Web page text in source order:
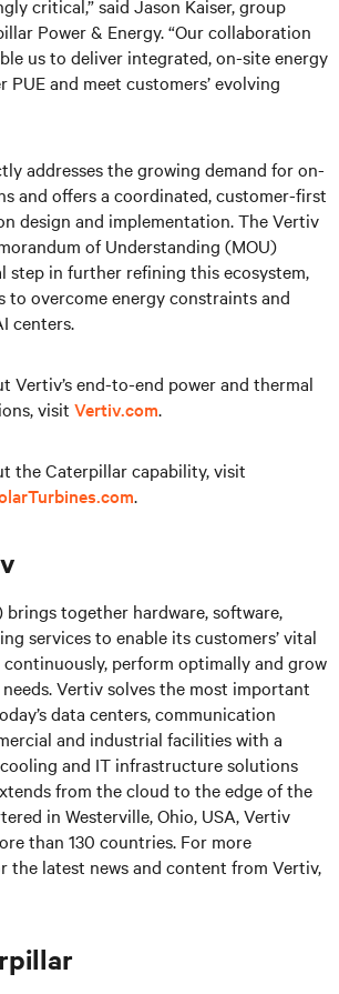
critical,” said Jason Kaiser, group
Power & Energy. “Our collaboration
us to deliver integrated, on-site energy
and meet customers’ evolving
addresses the growing demand for on-
and offers a coordinated, customer-first
design and implementation. The Vertiv
of Understanding (MOU)
step in further refining this ecosystem,
to overcome energy constraints and
centers.
Vertiv’s end-to-end power and thermal
visit Vertiv.com.
the Caterpillar capability, visit
.
brings together hardware, software,
services to enable its customers’ vital
perform optimally and grow
Vertiv solves the most important
data centers, communication
and industrial facilitieswith a
and IT infrastructure solutions
from the cloud to the edge of the
in Westerville, Ohio, USA, Vertiv
than 130 countries. For more
the latest news and content from Vertiv,